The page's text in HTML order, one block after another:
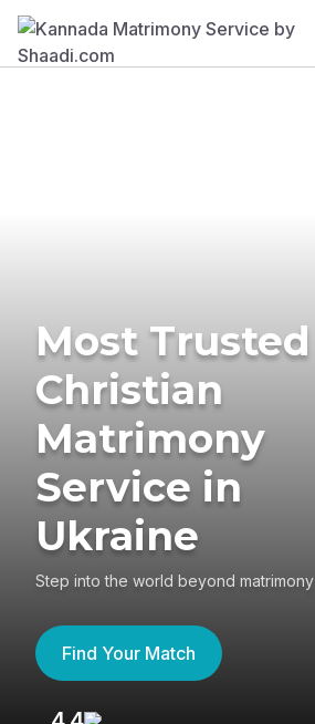
Most Trusted
Christian
Matrimony
Service in
Ukraine
Step into the world beyond matrimony
Find Your Match